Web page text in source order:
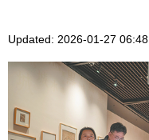
Updated: 2026-01-27 06:48